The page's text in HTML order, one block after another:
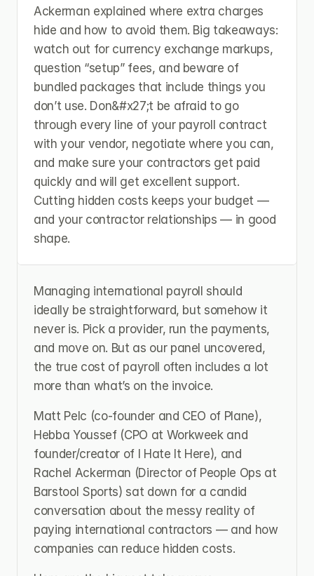
Ackerman explained where extra charges
hide and how to avoid them. Big takeaways:
watch out for currency exchange markups,
question “setup” fees, and beware of
bundled packages that include things you
don’t use. Don&#x27;t be afraid to go
through every line of your payroll contract
with your vendor, negotiate where you can,
and make sure your contractors get paid
quickly and will get excellent support.
Cutting hidden costs keeps your budget —
and your contractor relationships — in good
shape.
Managing international payroll should
ideally be straightforward, but somehow it
never is. Pick a provider, run the payments,
and move on. But as our panel uncovered,
the true cost of payroll often includes a lot
more than what’s on the invoice.
Matt Pelc (co-founder and CEO of Plane),
Hebba Youssef (CPO at Workweek and
founder/creator of I Hate It Here), and
Rachel Ackerman (Director of People Ops at
Barstool Sports) sat down for a candid
conversation about the messy reality of
paying international contractors — and how
companies can reduce hidden costs.